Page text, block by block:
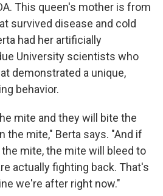
This queen's mother is from
survived disease and cold
had her artificially
University scientists who
demonstrated a unique,
behavior.
mite and they will bite the
the mite," Berta says. "And if
mite, the mite will bleed to
actually fighting back. That's
we're after right now."